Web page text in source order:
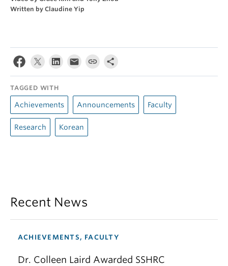
Written by Claudine Yip
TAGGED WITH
Achievements Announcements Faculty
Research Korean
Recent News
ACHIEVEMENTS, FACULTY
Dr. Colleen Laird Awarded SSHRC